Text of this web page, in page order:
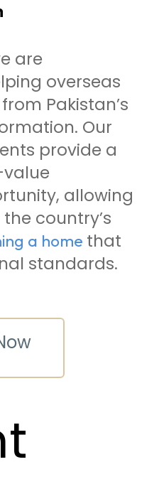
are
overseas
Pakistan’s
Our
provide a
allowing
country’s
a home that
standards.